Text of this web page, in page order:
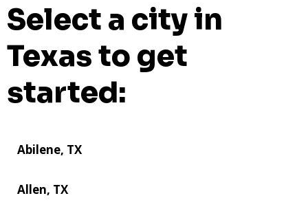
Select a city in
Texas to get
started:
Abilene, TX
Allen, TX